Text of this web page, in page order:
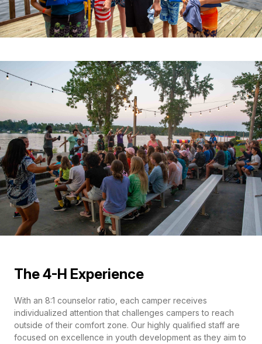
The 4-H Experience
With an 8:1 counselor ratio, each camper receives
individualized attention that challenges campers to reach
outside of their comfort zone. Our highly qualified staff are
focused on excellence in youth development as they aim to